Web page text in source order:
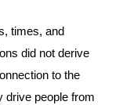
times, and
did not derive
to the
drive people from